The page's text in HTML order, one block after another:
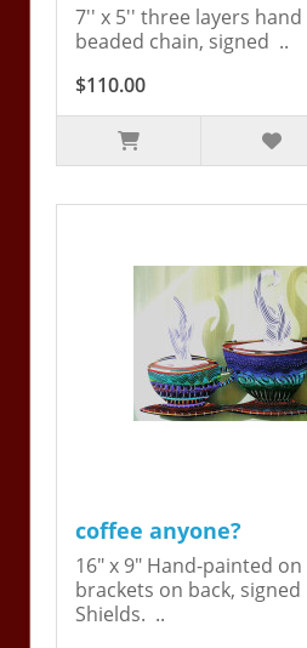
7'' x 5'' three layers
beaded chain, signed ..
$110.00
coffee anyone?
16" x 9" Hand-painted
brackets on back,
Shields. ..